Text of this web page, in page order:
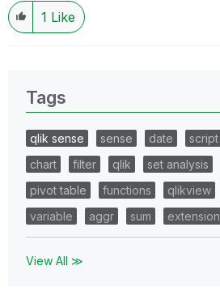
1 Like
Tags
qlik sense sense date script
chart
filter qlik set analysis
pivot table
functions qlikview
variable
aggr sum extension
View All ≫